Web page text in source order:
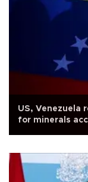
US, Venezuela
for minerals